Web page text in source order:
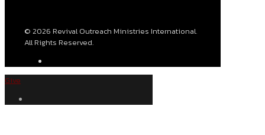
© 2026 Revival Outreach Ministries International.
All Rights Reserved.
Give